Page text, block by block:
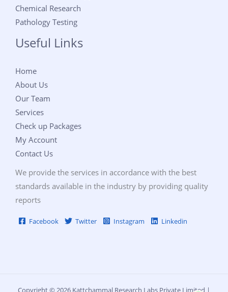
Chemical Research
Pathology Testing
Useful Links
Home
About Us
Our Team
Services
Check up Packages
My Account
Contact Us
We provide the services in accordance with the best
standards available in the industry by providing quality
reports
Facebook Twitter Instagram Linkedin
Copyright © 2026 Kattchammal Research Labs Private Limited |